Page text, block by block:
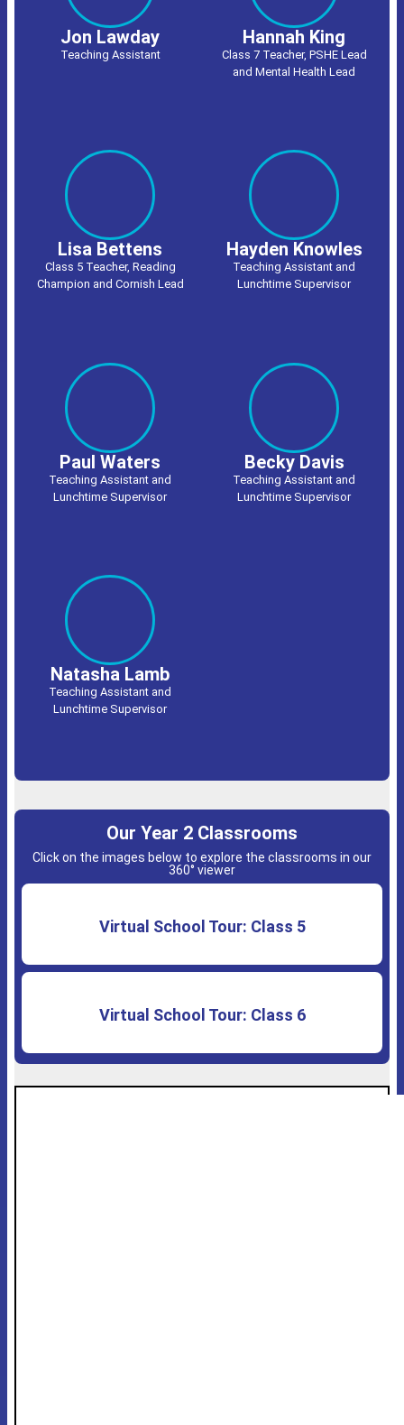
Jon Lawday
Teaching Assistant
Hannah King
Class 7 Teacher, PSHE Lead
and Mental Health Lead
Lisa Bettens
Class 5 Teacher, Reading
Champion and Cornish Lead
Hayden Knowles
Teaching Assistant and
Lunchtime Supervisor
Paul Waters
Teaching Assistant and
Lunchtime Supervisor
Becky Davis
Teaching Assistant and
Lunchtime Supervisor
Natasha Lamb
Teaching Assistant and
Lunchtime Supervisor
Our Year 2 Classrooms
Click on the images below to explore the classrooms in our
360° viewer
Virtual School Tour: Class 5
Virtual School Tour: Class 6